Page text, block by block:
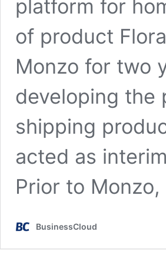
platform for
of product
Monzo for two
developing the
shipping
acted as
Prior to
BusinessCloud